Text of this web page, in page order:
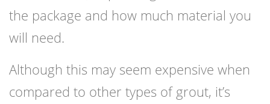
the package and how much material you
will need.
Although this may seem expensive when
compared to other types of grout, it’s